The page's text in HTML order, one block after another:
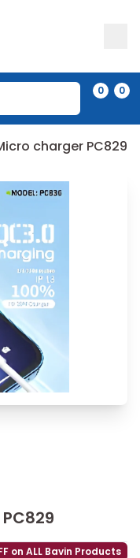
0 0
charger PC829
on ALL Bavin Products